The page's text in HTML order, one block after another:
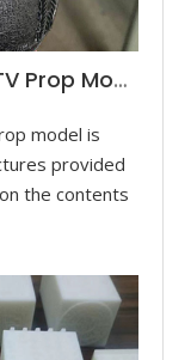
Desert Kettle Film TV Prop Model
model is
provided
the contents